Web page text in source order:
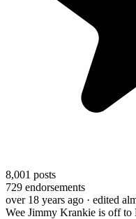
8,001 posts
729 endorsements
over 18 years ago · edited
Wee Jimmy Krankie is off to